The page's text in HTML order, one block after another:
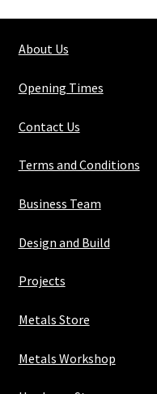
quantity
About Us
Opening Times
Contact Us
Terms and Conditions
Business Team
Design and Build
Projects
Metals Store
Metals Workshop